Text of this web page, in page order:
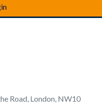
Road, London, NW10